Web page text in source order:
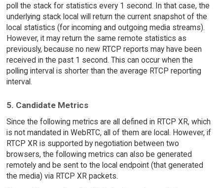
poll the stack for statistics every 1 second. In that case, the
underlying stack local will return the current snapshot of the
local statistics (for incoming and outgoing media streams).
However, it may return the same remote statistics as
previously, because no new RTCP reports may have been
received in the past 1 second. This can occur when the
polling interval is shorter than the average RTCP reporting
interval.
5. Candidate Metrics
Since the following metrics are all defined in RTCP XR, which
is not mandated in WebRTC, all of them are local. However, if
RTCP XR is supported by negotiation between two
browsers, the following metrics can also be generated
remotely and be sent to the local endpoint (that generated
the media) via RTCP XR packets.